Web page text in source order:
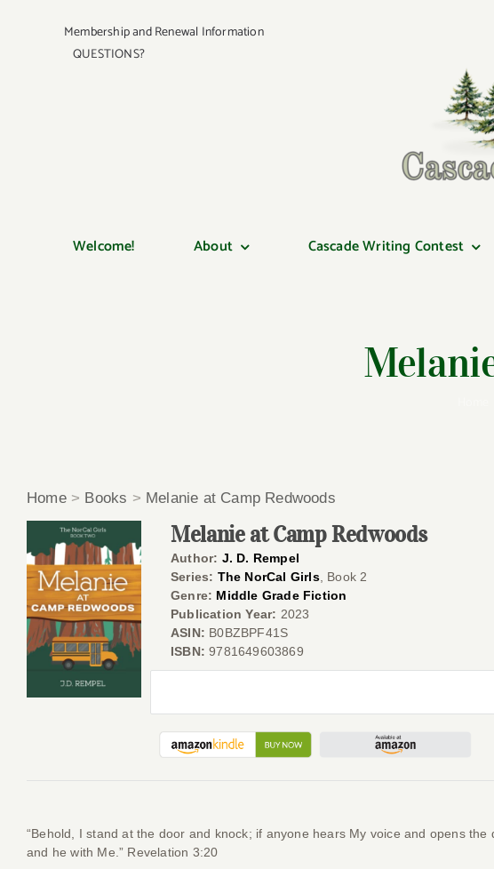
Membership and Renewal Information
QUESTIONS?
Welcome! About Cascade Writing Contest
Home> Books > Melanie at Camp Redwoods
Melanie at Camp Redwoods
Author: J. D. Rempel
Series: The NorCal Girls, Book 2
Genre: Middle Grade Fiction
Publication Year: 2023
ASIN: B0BZBPF41S
ISBN: 9781649603869
“Behold, I stand at the door and knock; if anyone hears My voice and opens the
and he with Me.” Revelation 3:20